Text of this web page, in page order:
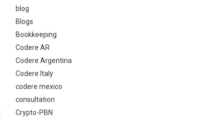
blog
Blogs
Bookkeeping
Codere AR
Codere Argentina
Codere Italy
codere mexico
consultation
Crypto-PBN